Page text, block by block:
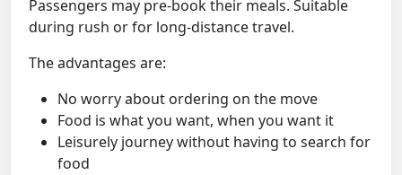
Passengers may pre-book their meals. Suitable
during rush or for long-distance travel.
The advantages are:
No worry about ordering on the move
Food is what you want, when you want it
Leisurely journey without having to search for
food